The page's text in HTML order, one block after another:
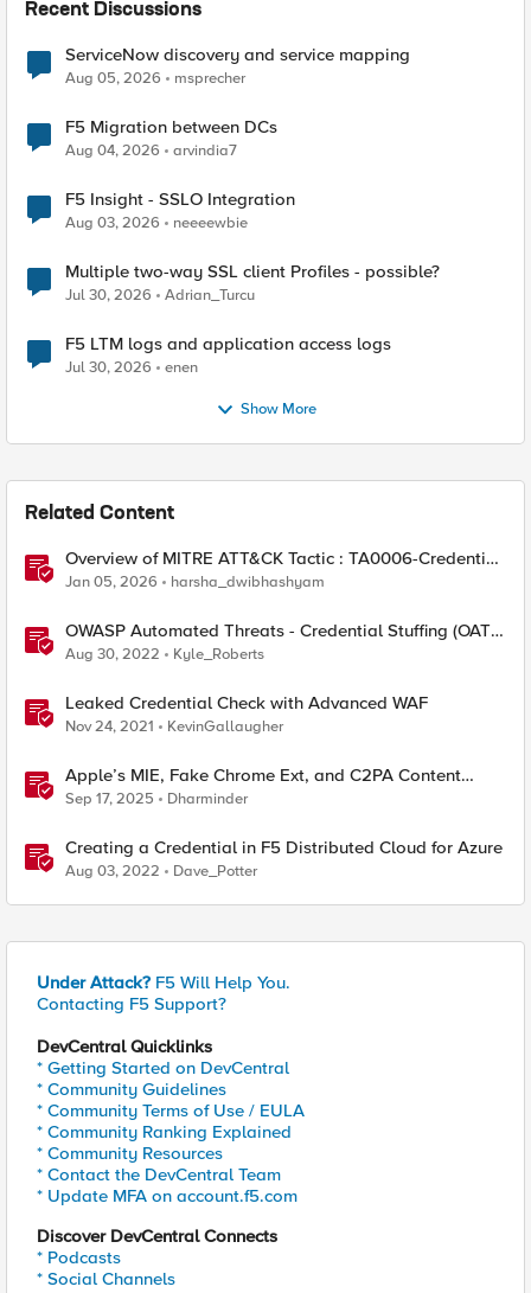
Recent Discussions
ServiceNow discovery and service mapping
Aug 05, 2026 msprecher
F5 Migration between DCs
Aug 04, 2026 arvindia7
F5 Insight - SSLO Integration
Aug 03, 2026 neeeewbie
Multiple two-way SSL client Profiles - possible?
Jul 30, 2026 Adrian_Turcu
F5 LTM logs and application access logs
Jul 30, 2026 enen
Show More
Related Content
Overview of MITRE ATT&CK Tactic : TA0006-Credential
Access
Jan 05, 2026 harsha_dwibhashyam
OWASP Automated Threats - Credential Stuffing (OAT-
008)
Aug 30, 2022 Kyle_Roberts
Leaked Credential Check with Advanced WAF
Nov 24, 2021 KevinGallaugher
Apple’s MIE, Fake Chrome Ext, and C2PA Content
Credentials in Google Pixel
Sep 17, 2025 Dharminder
Creating a Credential in F5 Distributed Cloud for Azure
Aug 03, 2022 Dave_Potter
Under Attack? F5 Will Help You.
Contacting F5 Support?
DevCentral Quicklinks
* Getting Started on DevCentral
* Community Guidelines
* Community Terms of Use / EULA
* Community Ranking Explained
* Community Resources
* Contact the DevCentral Team
* Update MFA on account.f5.com
Discover DevCentral Connects
* Podcasts
* Social Channels